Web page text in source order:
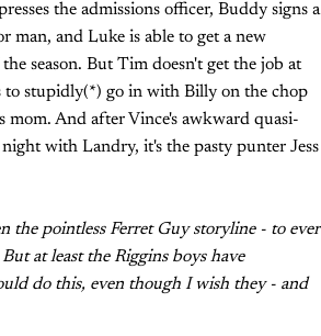
the admissions officer, Buddy signs a
man, and Luke is able to get a new
season. But Tim doesn't get the job at
to stupidly(*) go in with Billy on the chop
mom. And after Vince's awkward quasi-
night with Landry, it's the pasty punter Jess
the pointless Ferret Guy storyline - to ever
at least the Riggins boys have
do this, even though I wish they - and